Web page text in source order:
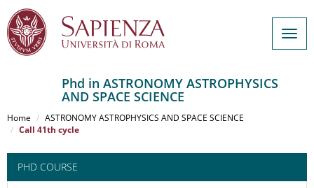
al
contenuto
Phd in ASTRONOMY ASTROPHYSICS
AND SPACE SCIENCE
Home
ASTRONOMY ASTROPHYSICS AND SPACE SCIENCE
Call 41th cycle
PHD COURSE